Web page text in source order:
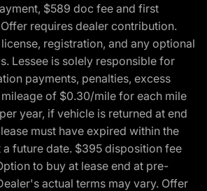
$589 doc fee and first
requires dealer contribution.
registration, and any optional
Lessee is solely responsible for
payments, penalties, excess
of $0.30/mile for each mile
year, if vehicle is returned at end
must have expired within the
a future date. $395 disposition fee
to buy at lease end at pre-
actual terms may vary. Offer